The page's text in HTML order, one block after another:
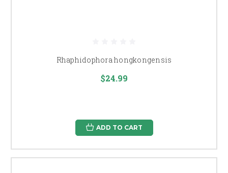
Rhaphidophora hongkongensis
$24.99
ADD TO CART